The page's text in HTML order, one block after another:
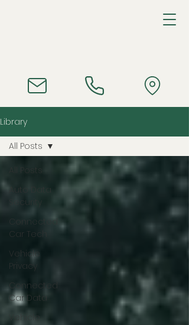
Library
All Posts
Auto Data
Security
Connected
Car Tech
Vehicle
Privacy
Connected
Car Data
Vehicle
All Posts